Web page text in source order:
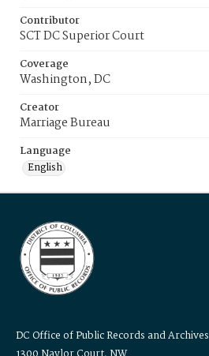
Contributor
SCT DC Superior Court
Coverage
Washington, DC
Creator
Marriage Bureau
Language
English
DC Office of Public Records and Archives